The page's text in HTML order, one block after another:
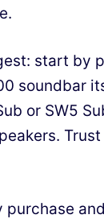
start by
soundbar
or SW5
purchase